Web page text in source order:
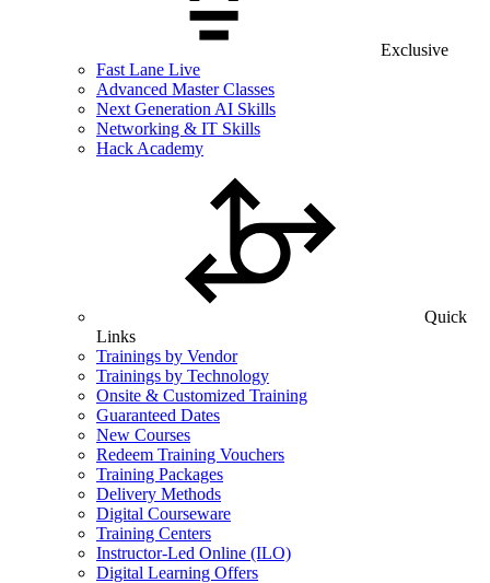
Exclusive
Fast Lane Live
Advanced Master Classes
Next Generation AI Skills
Networking & IT Skills
Hack Academy
Quick
Links
Trainings by Vendor
Trainings by Technology
Onsite & Customized Training
Guaranteed Dates
New Courses
Redeem Training Vouchers
Training Packages
Delivery Methods
Digital Courseware
Training Centers
Instructor-Led Online (ILO)
Digital Learning Offers